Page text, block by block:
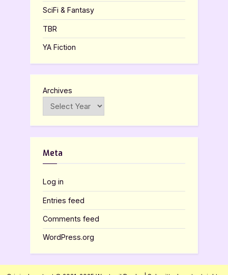
SciFi & Fantasy
TBR
YA Fiction
Archives
Meta
Log in
Entries feed
Comments feed
WordPress.org